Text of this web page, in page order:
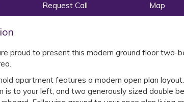
Request Call Map
proud to present this modern ground floor
apartment features a modern open plan
is to your left, and two generously sized double